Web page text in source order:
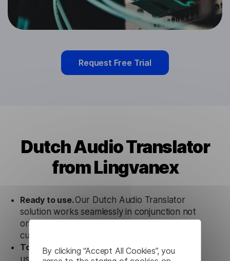
By clicking “Accept All Cookies”, you
Request Free Trial
Dutch Audio Translator
from Lingvanex
Ready to use.Our Dutch Audio Translator
solution works seamlessly in conjunction not
only with our products, but also with other
customer tools.
Totally secure. Our Dutch Audio Translator